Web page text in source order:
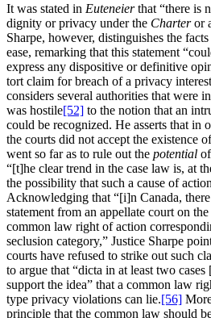
It was stated in Euteneierthat “there is
dignity or privacy under the Charteror
Sharpe, however, distinguishes the
ease, remarking that this statement
express any dispositive or definitive
tort claim for breach of a privacy
considers several authorities that were
was hostile[52] to the notion that an
could be recognized. He asserts that in
the courts did not accept the existence
went so far as to rule out the potential
“[t]he clear trend in the case law is, at
the possibility that such a cause of
Acknowledging that “[i]n Canada,
statement from an appellate court on
common law right of action
seclusion category,” Justice Sharpe
courts have refused to strike out such
to argue that “dicta in at least two
support the idea” that a common law
type privacy violations can lie.[56]
principle that the common law should